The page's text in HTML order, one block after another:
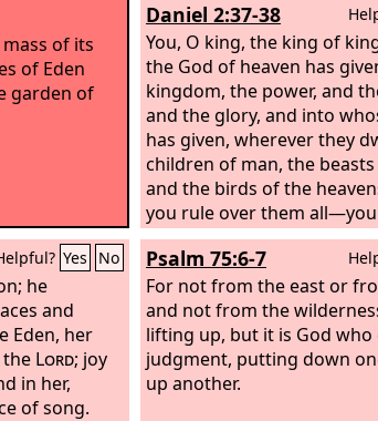
of its
of Eden
garden of
Daniel 2:37-38
You, O king, the king of
the God of heaven has
kingdom, the power, and
and the glory, and into
has given, wherever they
children of man, the
and the birds of the
you rule over them
head of gold.
Yes No
he
and
Eden, her
Lord; joy
in her,
of song.
Psalm 75:6-7
For not from the east or
and not from the
lifting up, but it is God who
judgment, putting down
up another.